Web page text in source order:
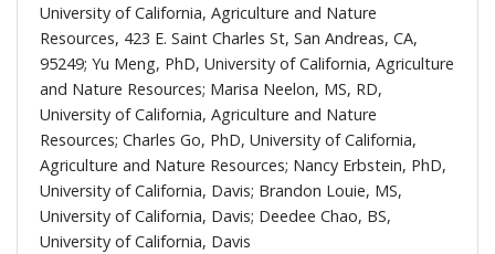
University of California, Agriculture and Nature
Resources, 423 E. Saint Charles St, San Andreas, CA,
95249; Yu Meng, PhD, University of California, Agriculture
and Nature Resources; Marisa Neelon, MS, RD,
University of California, Agriculture and Nature
Resources; Charles Go, PhD, University of California,
Agriculture and Nature Resources; Nancy Erbstein, PhD,
University of California, Davis; Brandon Louie, MS,
University of California, Davis; Deedee Chao, BS,
University of California, Davis